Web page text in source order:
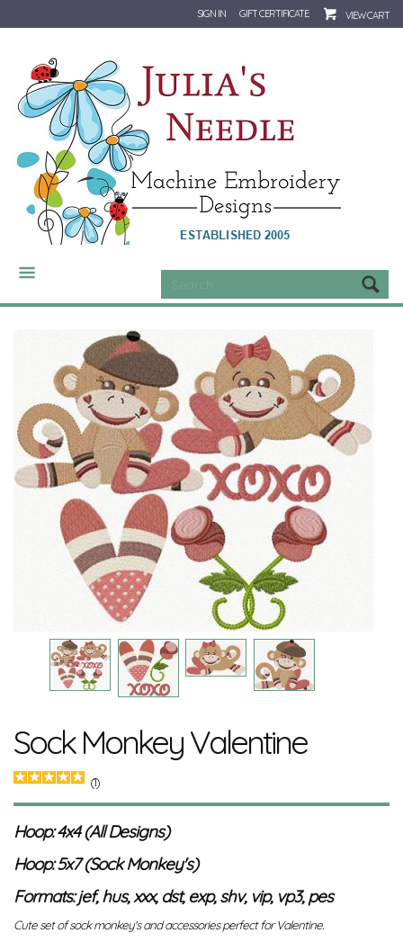
SIGN IN GIFT CERTIFICATE VIEW CART
CATEGORIES
Sock Monkey Valentine
(1)
Hoop: 4x4 (All Designs)
Hoop: 5x7 (Sock Monkey's)
Formats: jef, hus, xxx, dst, exp, shv, vip, vp3, pes
Cute set of sock monkey's and accessories perfect for Valentine.